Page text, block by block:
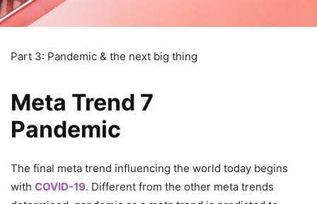
Part 3: Pandemic & the next big thing
Meta Trend 7
Pandemic
The final meta trend influencing the world today begins
with COVID-19. Different from the other meta trends